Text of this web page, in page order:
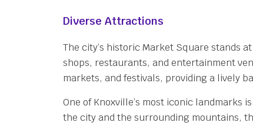
Diverse Attractions
The city’s historic Market Square stands
shops, restaurants, and entertainment
markets, and festivals, providing a lively
One of Knoxville’s most iconic landmarks
the city and the surrounding mountains,